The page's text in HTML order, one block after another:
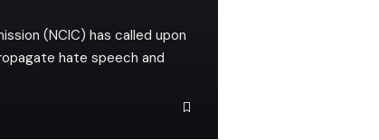
(NCIC) has called upon
hate speech and